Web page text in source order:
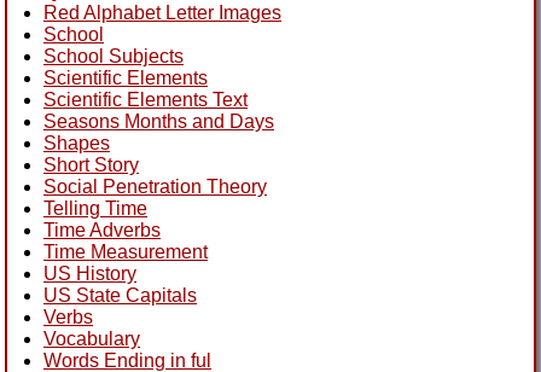
Red Alphabet Letter Images
School
School Subjects
Scientific Elements
Scientific Elements Text
Seasons Months and Days
Shapes
Short Story
Social Penetration Theory
Telling Time
Time Adverbs
Time Measurement
US History
US State Capitals
Verbs
Vocabulary
Words Ending in ful